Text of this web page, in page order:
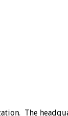
The